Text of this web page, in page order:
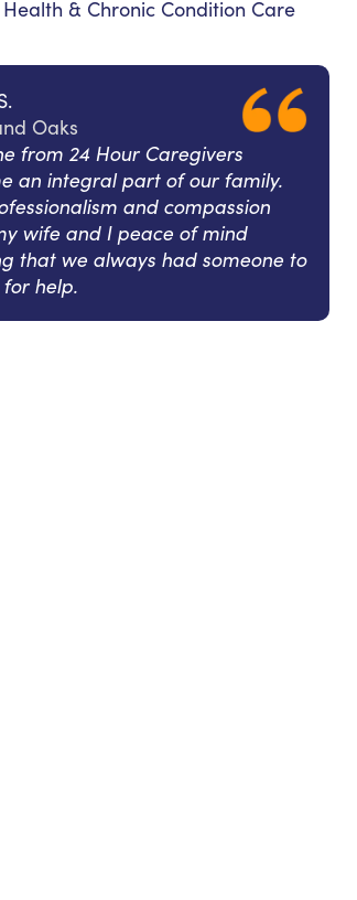
& Chronic Condition Care
Oaks
from 24 Hour Caregivers
an integral part of our family.
and compassion
wife and I peace of mind
that we always had someone to
help.